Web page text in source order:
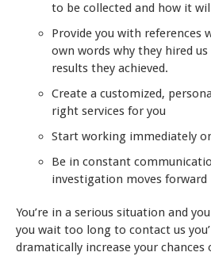
to be collected and how it
Provide you with references
own words why they hired
results they achieved.
Create a customized,
right services for you
Start working immediately
Be in constant
investigation moves forward
You’re in a serious situation and
you wait too long to contact us
dramatically increase your chances